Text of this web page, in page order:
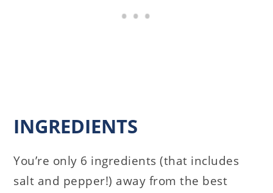
INGREDIENTS
You’re only 6 ingredients (that includes
salt and pepper!) away from the best